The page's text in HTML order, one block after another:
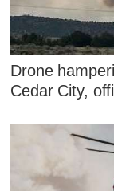
Drone
Cedar City,